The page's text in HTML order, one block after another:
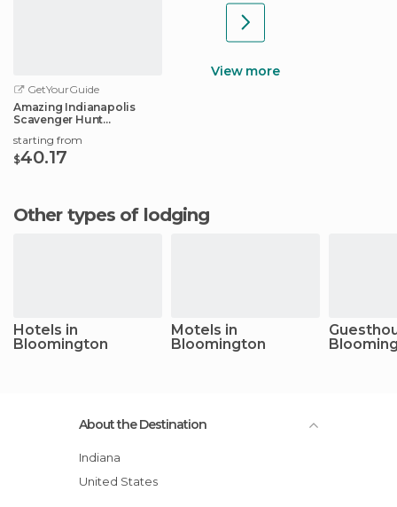
GetYourGuide
Amazing Indianapolis
Scavenger Hunt
starting from
$40.17
View more
Other types of lodging
Hotels in
Bloomington
Motels in
Bloomington
About the Destination
Indiana
United States